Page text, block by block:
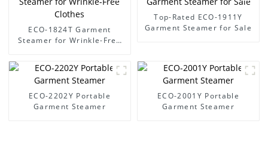
ECO-1824T Garment
Steamer for Wrinkle-Free
Top-Rated ECO-1911Y
Garment Steamer for Sale
ECO-2202Y Portable
Garment Steamer
ECO-2001Y Portable
Garment Steamer